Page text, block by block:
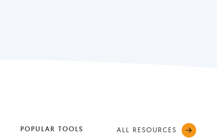
POPULAR TOOLS ALL RESOURCES